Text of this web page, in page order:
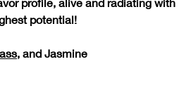
potential!
, and Jasmine